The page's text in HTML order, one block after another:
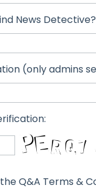
News
(only admins
Q&A Terms &